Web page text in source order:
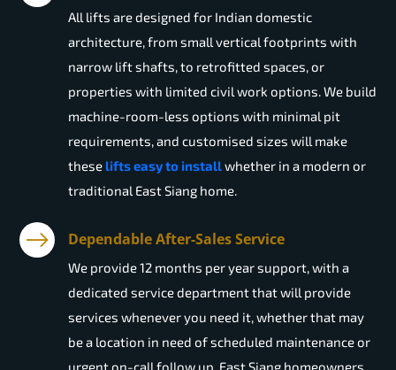
All lifts are designed for Indian domestic
architecture, from small vertical footprints with
narrow lift shafts, to retrofitted spaces, or
properties with limited civil work options. We build
machine-room-less options with minimal pit
requirements, and customised sizes will make
these lifts easy to installwhether in a modern or
traditional East Siang home.
Dependable After-Sales Service
We provide 12 months per year support, with a
dedicated service department that will provide
services whenever you need it, whether that may
be a location in need of scheduled maintenance or
urgent on-call follow up. East Siang homeowners